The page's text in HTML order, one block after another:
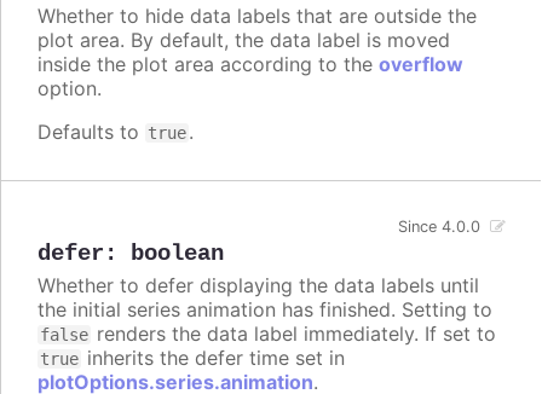
Whether to hide data labels that are outside the
plot area. By default, the data label is moved
inside the plot area according to the overflow
option.
Defaults to true.
defer : boolean
Since 4.0.0
Whether to defer displaying the data labels until
the initial series animation has finished. Setting to
false renders the data label immediately. If set to
true inherits the defer time set in
plotOptions.series.animation.